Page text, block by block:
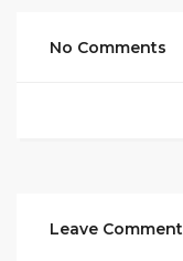
No Comments
Leave Comment